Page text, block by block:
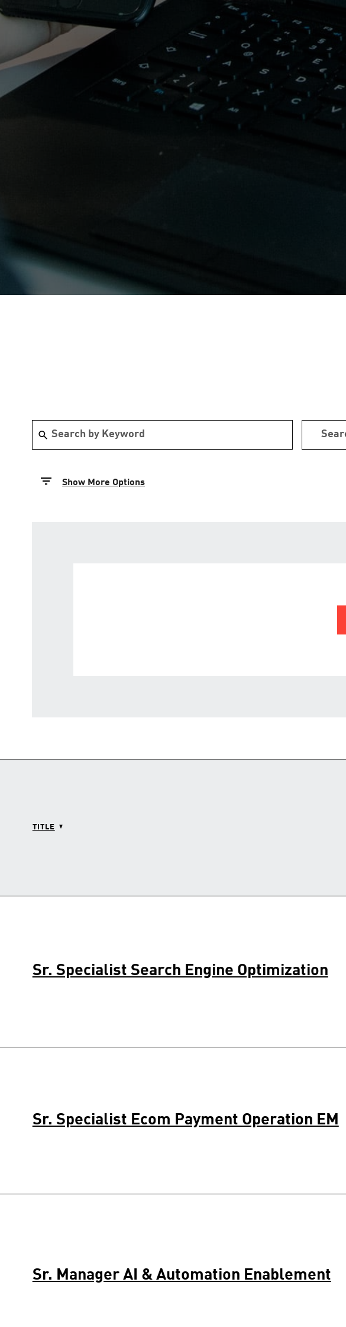
Show More Options
TITLE
Sr. Specialist Search Engine Optimization
Sr. Specialist Ecom Payment Operation EM
Sr. Manager AI & Automation Enablement